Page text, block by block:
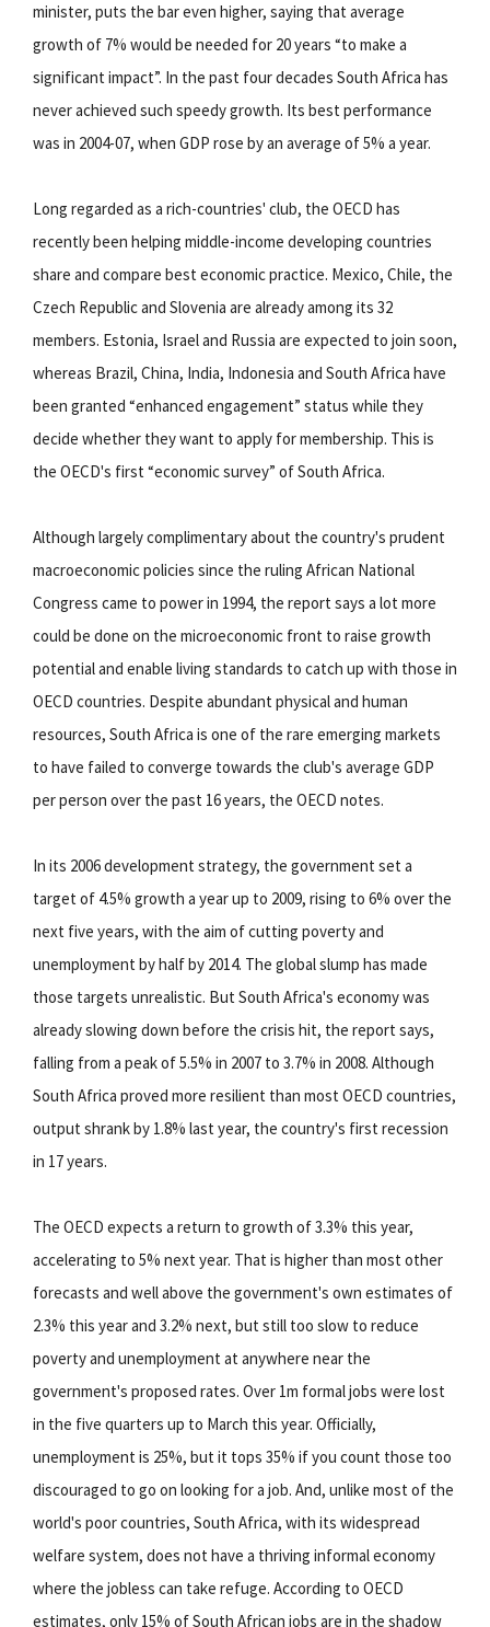
minister, puts the bar even higher, saying that average
growth of 7% would be needed for 20 years “to make a
significant impact”. In the past four decades South Africa has
never achieved such speedy growth. Its best performance
was in 2004-07, when GDP rose by an average of 5% a year.
Long regarded as a rich-countries' club, the OECD has
recently been helping middle-income developing countries
share and compare best economic practice. Mexico, Chile, the
Czech Republic and Slovenia are already among its 32
members. Estonia, Israel and Russia are expected to join soon,
whereas Brazil, China, India, Indonesia and South Africa have
been granted “enhanced engagement” status while they
decide whether they want to apply for membership. This is
the OECD's first “economic survey” of South Africa.
Although largely complimentary about the country's prudent
macroeconomic policies since the ruling African National
Congress came to power in 1994, the report says a lot more
could be done on the microeconomic front to raise growth
potential and enable living standards to catch up with those in
OECD countries. Despite abundant physical and human
resources, South Africa is one of the rare emerging markets
to have failed to converge towards the club's average GDP
per person over the past 16 years, the OECD notes.
In its 2006 development strategy, the government set a
target of 4.5% growth a year up to 2009, rising to 6% over the
next five years, with the aim of cutting poverty and
unemployment by half by 2014. The global slump has made
those targets unrealistic. But South Africa's economy was
already slowing down before the crisis hit, the report says,
falling from a peak of 5.5% in 2007 to 3.7% in 2008. Although
South Africa proved more resilient than most OECD countries,
output shrank by 1.8% last year, the country's first recession
in 17 years.
The OECD expects a return to growth of 3.3% this year,
accelerating to 5% next year. That is higher than most other
forecasts and well above the government's own estimates of
2.3% this year and 3.2% next, but still too slow to reduce
poverty and unemployment at anywhere near the
government's proposed rates. Over 1m formal jobs were lost
in the five quarters up to March this year. Officially,
unemployment is 25%, but it tops 35% if you count those too
discouraged to go on looking for a job. And, unlike most of the
world's poor countries, South Africa, with its widespread
welfare system, does not have a thriving informal economy
where the jobless can take refuge. According to OECD
estimates, only 15% of South African jobs are in the shadow